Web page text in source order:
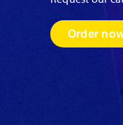
Order